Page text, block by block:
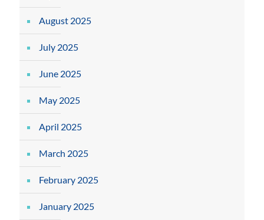
August 2025
July 2025
June 2025
May 2025
April 2025
March 2025
February 2025
January 2025